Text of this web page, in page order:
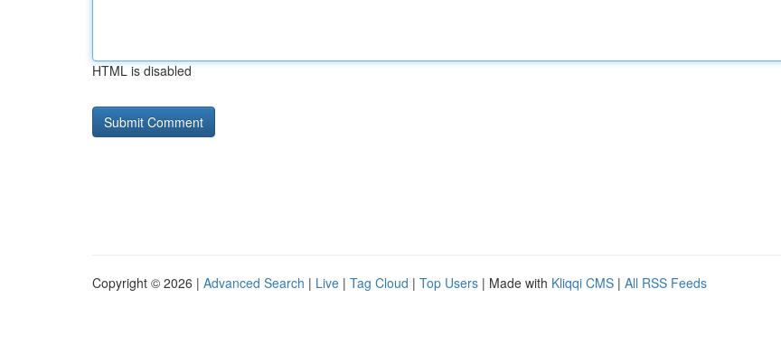
HTML is disabled
Copyright © 2026 | Advanced Search | Live | Tag Cloud | Top Users | Made with Kliqqi CMS | All RSS Feeds